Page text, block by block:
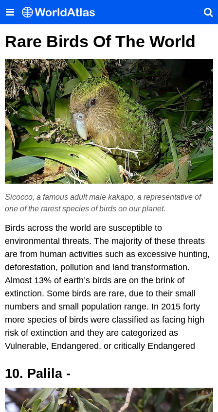
Rare Birds Of The World
Sicocco, a famous adult male kakapo, a representative of
one of the rarest species of birds on our planet.
Birds across the world are susceptible to
environmental threats. The majority of these threats
are from human activities such as excessive hunting,
deforestation, pollution and land transformation.
Almost 13% of earth’s birds are on the brink of
extinction. Some birds are rare, due to their small
numbers and small population range. In 2015 forty
more species of birds were classified as facing high
risk of extinction and they are categorized as
Vulnerable, Endangered, or critically Endangered
10. Palila -